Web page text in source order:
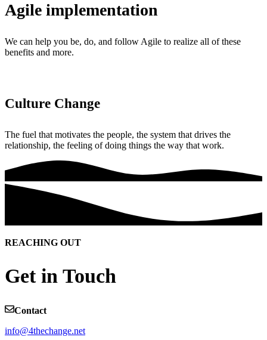
Agile implementation
We can help you be, do, and follow Agile to realize all of these
benefits and more.
Culture Change
The fuel that motivates the people, the system that drives the
relationship, the feeling of doing things the way that work.
REACHING OUT
Get in Touch
Contact
info@4thechange.net